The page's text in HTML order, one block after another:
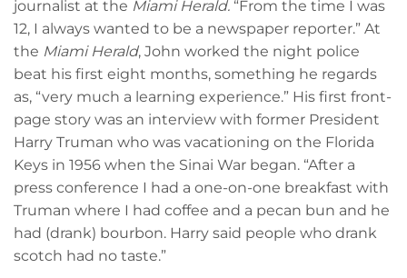
journalist at the Miami Herald. “From the time I was
12, I always wanted to be a newspaper reporter.” At
the Miami Herald, John worked the night police
beat his first eight months, something he regards
as, “very much a learning experience.” His first front-
page story was an interview with former President
Harry Truman who was vacationing on the Florida
Keys in 1956 when the Sinai War began. “After a
press conference I had a one-on-one breakfast with
Truman where I had coffee and a pecan bun and he
had (drank) bourbon. Harry said people who drank
scotch had no taste.”